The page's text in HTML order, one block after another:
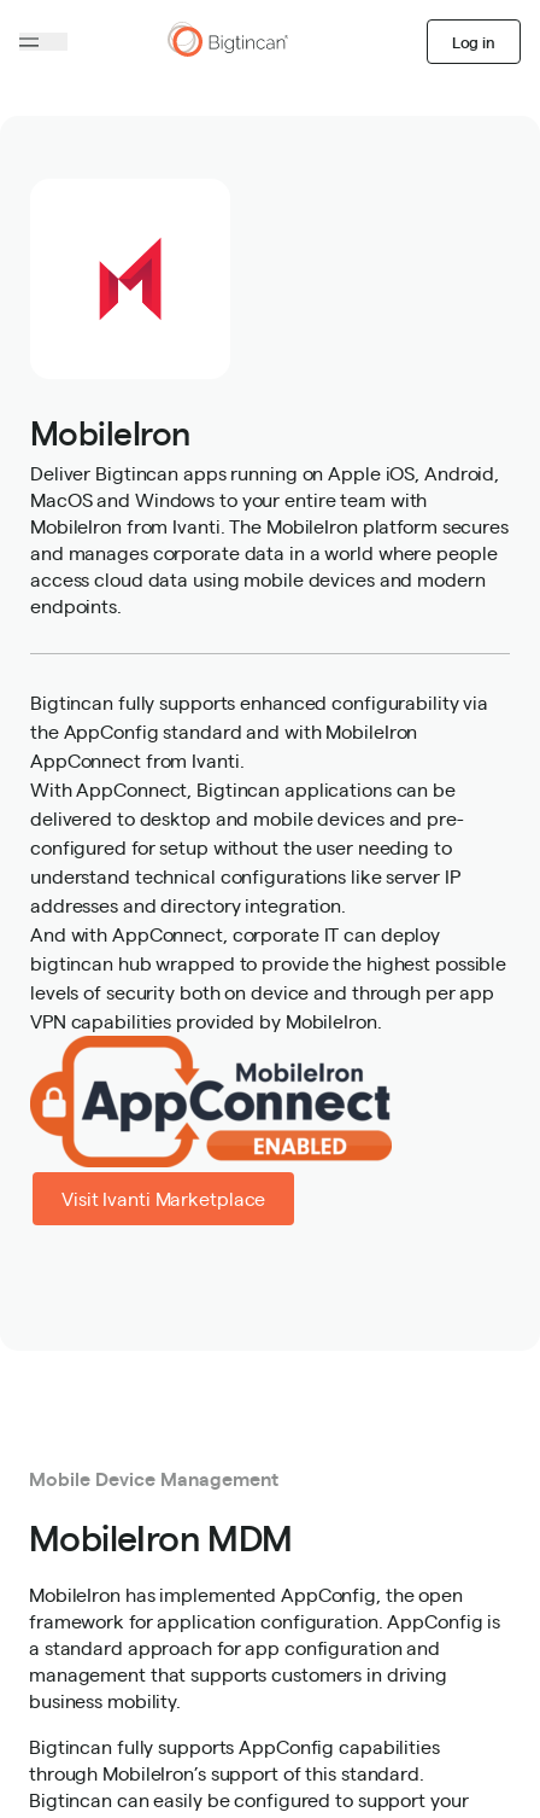
Log in
MobileIron
Deliver Bigtincan apps running on Apple iOS, Android,
MacOS and Windows to your entire team with
MobileIron from Ivanti. The MobileIron platform secures
and manages corporate data in a world where people
access cloud data using mobile devices and modern
endpoints.
Bigtincan fully supports enhanced configurability via
the AppConfig standard and with MobileIron
AppConnect from Ivanti.
With AppConnect, Bigtincan applications can be
delivered to desktop and mobile devices and pre-
configured for setup without the user needing to
understand technical configurations like server IP
addresses and directory integration.
And with AppConnect, corporate IT can deploy
bigtincan hub wrapped to provide the highest possible
levels of security both on device and through per app
VPN capabilities provided by MobileIron.
Visit Ivanti Marketplace
Mobile Device Management
MobileIron MDM
MobileIron has implemented AppConfig, the open
framework for application configuration. AppConfig is
a standard approach for app configuration and
management that supports customers in driving
business mobility.
Bigtincan fully supports AppConfig capabilities
through MobileIron’s support of this standard.
Bigtincan can easily be configured to support your